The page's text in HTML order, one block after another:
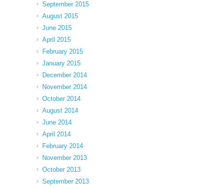
September 2015
August 2015
June 2015
April 2015
February 2015
January 2015
December 2014
November 2014
October 2014
August 2014
June 2014
April 2014
February 2014
November 2013
October 2013
September 2013